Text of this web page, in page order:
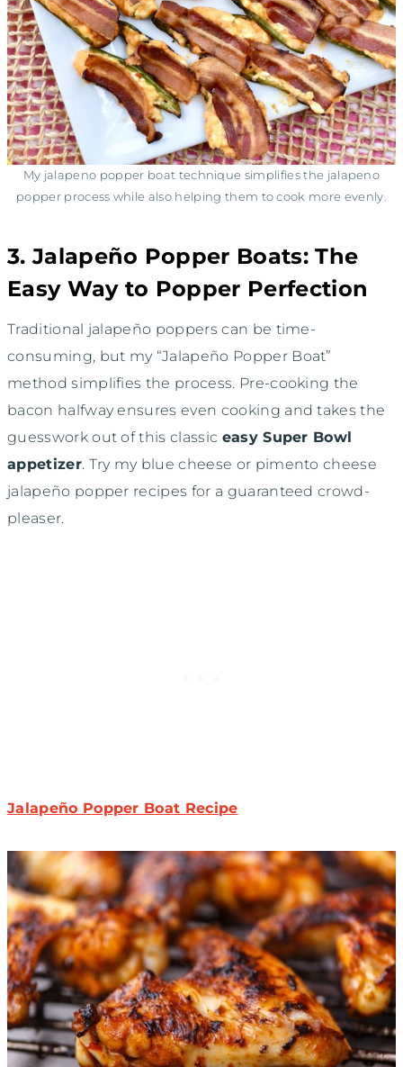
My jalapeno popper boat technique simplifies the jalapeno
popper process while also helping them to cook more evenly.
3. Jalapeño Popper Boats: The
Easy Way to Popper Perfection
Traditional jalapeño poppers can be time-
consuming, but my “Jalapeño Popper Boat”
method simplifies the process. Pre-cooking the
bacon halfway ensures even cooking and takes the
guesswork out of this classic easy Super Bowl
appetizer. Try my blue cheese or pimento cheese
jalapeño popper recipes for a guaranteed crowd-
pleaser.
Jalapeño Popper Boat Recipe